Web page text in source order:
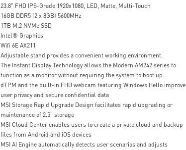
23.8" FHD IPS-Grade 1920x1080, LED, Matte, Multi-Touch
16GB DDR5 (2 x 8GB) 5600MHz
1TB M.2 NVMe SSD
Intel® Graphics
Wifi 6E AX211
Adjustable stand provides a convenient working environment
The Instant Display Technology allows the Modern AM242 series to
function as a monitor without requiring the system to boot up.
dTPM and the built-in FHD webcam featuring Windows Hello improve
user privacy and secure confidential data
MSI Storage Rapid Upgrade Design facilitates rapid upgrading or
maintenance of 2.5" storage
MSI Cloud Center enables users to create a private cloud and backup
files from Android and iOS devices
MSI AI Engine automatically detects user scenarios and adjusts